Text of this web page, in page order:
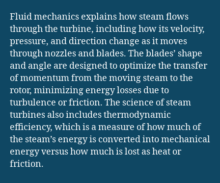
Fluid mechanics explains how steam flows
through the turbine, including how its velocity,
pressure, and direction change as it moves
through nozzles and blades. The blades’ shape
and angle are designed to optimize the transfer
of momentum from the moving steam to the
rotor, minimizing energy losses due to
turbulence or friction. The science of steam
turbines also includes thermodynamic
efficiency, which is a measure of how much of
the steam’s energy is converted into mechanical
energy versus how much is lost as heat or
friction.